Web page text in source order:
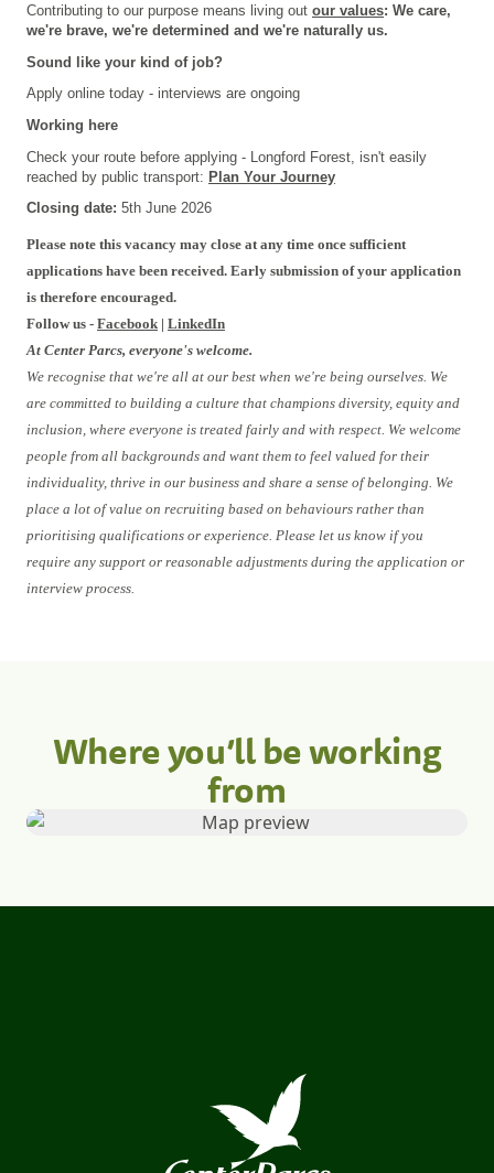
Contributing to our purpose means living out our values: We care,
we're brave, we're determined and we're naturally us.
Sound like your kind of job?
Apply online today - interviews are ongoing
Working here
Check your route before applying - Longford Forest, isn't easily
reached by public transport: Plan Your Journey
Closing date: 5th June 2026
Please note this vacancy may close at any time once sufficient
applications have been received. Early submission of your application
is therefore encouraged.
Follow us - Facebook | LinkedIn
At Center Parcs, everyone's welcome.
We recognise that we're all at our best when we're being ourselves. We
are committed to building a culture that champions diversity, equity and
inclusion, where everyone is treated fairly and with respect. We welcome
people from all backgrounds and want them to feel valued for their
individuality, thrive in our business and share a sense of belonging. We
place a lot of value on recruiting based on behaviours rather than
prioritising qualifications or experience. Please let us know if you
require any support or reasonable adjustments during the application or
interview process.
Where you’ll be working
from